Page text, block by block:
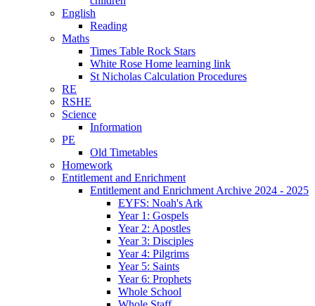
English
Reading
Maths
Times Table Rock Stars
White Rose Home learning link
St Nicholas Calculation Procedures
RE
RSHE
Science
Information
PE
Old Timetables
Homework
Entitlement and Enrichment
Entitlement and Enrichment Archive 2024 - 2025
EYFS: Noah's Ark
Year 1: Gospels
Year 2: Apostles
Year 3: Disciples
Year 4: Pilgrims
Year 5: Saints
Year 6: Prophets
Whole School